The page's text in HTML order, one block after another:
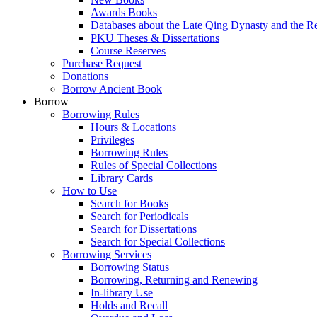
Awards Books
Databases about the Late Qing Dynasty and the
PKU Theses & Dissertations
Course Reserves
Purchase Request
Donations
Borrow Ancient Book
Borrow
Borrowing Rules
Hours & Locations
Privileges
Borrowing Rules
Rules of Special Collections
Library Cards
How to Use
Search for Books
Search for Periodicals
Search for Dissertations
Search for Special Collections
Borrowing Services
Borrowing Status
Borrowing, Returning and Renewing
In-library Use
Holds and Recall